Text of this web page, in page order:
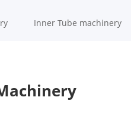
Inner Tube machinery